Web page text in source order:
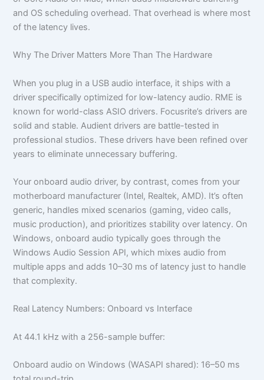
and OS scheduling overhead. That overhead is where most
of the latency lives.
Why The Driver Matters More Than The Hardware
When you plug in a USB audio interface, it ships with a
driver specifically optimized for low-latency audio. RME is
known for world-class ASIO drivers. Focusrite’s drivers are
solid and stable. Audient drivers are battle-tested in
professional studios. These drivers have been refined over
years to eliminate unnecessary buffering.
Your onboard audio driver, by contrast, comes from your
motherboard manufacturer (Intel, Realtek, AMD). It’s often
generic, handles mixed scenarios (gaming, video calls,
music production), and prioritizes stability over latency. On
Windows, onboard audio typically goes through the
Windows Audio Session API, which mixes audio from
multiple apps and adds 10–30 ms of latency just to handle
that complexity.
Real Latency Numbers: Onboard vs Interface
At 44.1 kHz with a 256-sample buffer:
Onboard audio on Windows (WASAPI shared): 16–50 ms